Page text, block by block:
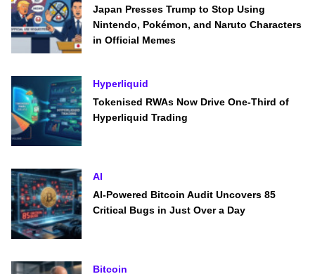
Japan Presses Trump to Stop Using
Nintendo, Pokémon, and Naruto Characters
in Official Memes
Hyperliquid
Tokenised RWAs Now Drive One-Third of
Hyperliquid Trading
AI
AI-Powered Bitcoin Audit Uncovers 85
Critical Bugs in Just Over a Day
Bitcoin